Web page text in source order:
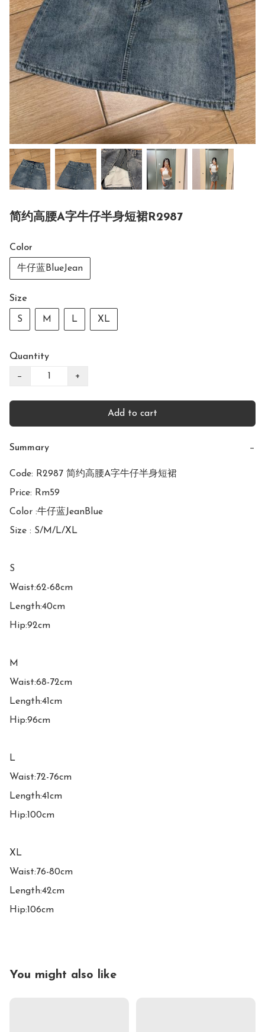
简约高腰A字牛仔半身短裙R2987
Color
牛仔蓝BlueJean
Size
S M L XL
Quantity
− +
Add to cart
Summary −
Code: R2987 简约高腰A字牛仔半身短裙
Price: Rm59
Color :牛仔蓝JeanBlue
Size : S/M/L/XL
S
Waist:62-68cm
Length:40cm
Hip:92cm
M
Waist:68-72cm
Length:41cm
Hip:96cm
L
Waist:72-76cm
Length:41cm
Hip:100cm
XL
Waist:76-80cm
Length:42cm
Hip:106cm
You might also like